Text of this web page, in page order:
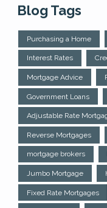
Blog Tags
Purchasing a Home
Interest Rates
Mortgage Advice
Government Loans
Adjustable Rate
Reverse Mortgages
mortgage brokers
Jumbo Mortgage
Fixed Rate Mortgages